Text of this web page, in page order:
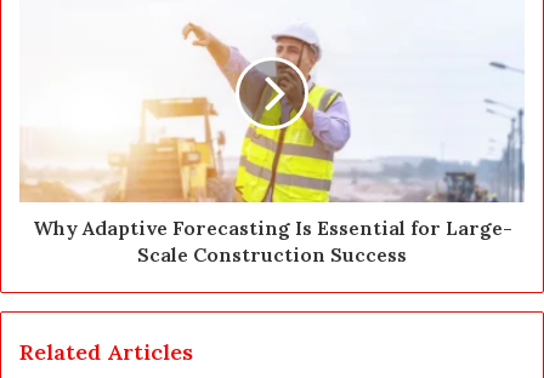
Why Adaptive Forecasting Is Essential for Large-
Scale Construction Success
Related Articles